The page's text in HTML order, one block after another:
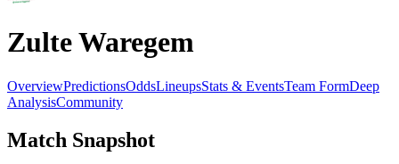
Zulte Waregem
OverviewPredictionsOddsLineupsStats & EventsTeam FormDeep
AnalysisCommunity
Match Snapshot